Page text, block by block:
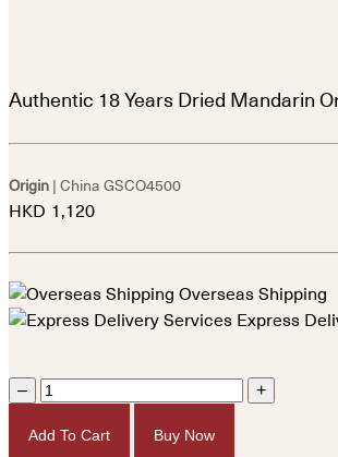
Authentic 18 Years Dried Mandarin
Origin | China GSCO4500
HKD 1,120
Overseas Shipping
Express
– +
Add To Cart Buy Now